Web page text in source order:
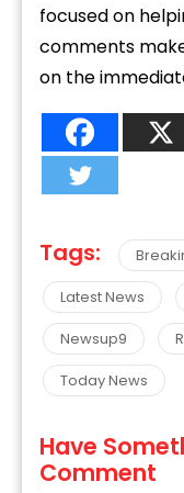
focused on
comments
on the
Tags:
Latest News
Newsup9
Today News
Have
Comment